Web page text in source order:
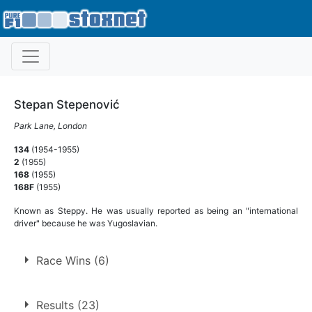
Stepan Stepenović
Park Lane, London
134 (1954-1955)
2 (1955)
168 (1955)
168F (1955)
Known as Steppy. He was usually reported as being an "international
driver" because he was Yugoslavian.
Race Wins (6)
6 race wins at 5 tracks
Results (23)